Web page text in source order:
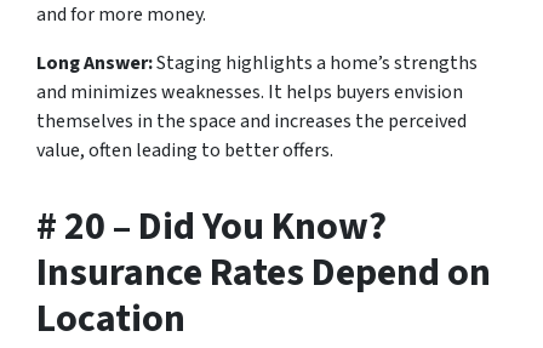
and for more money.
Long Answer:Staging highlights a home’s strengths
and minimizes weaknesses. It helps buyers envision
themselves in the space and increases the perceived
value, often leading to better offers.
# 20 – Did You Know?
Insurance Rates Depend on
Location